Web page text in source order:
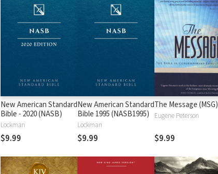
New American Standard
Bible - 2020 (NASB)
Lockman
$9.99
New American Standard
Bible 1995 (NASB1995)
Lockman
$9.99
The Message (MSG)
Eugene Peterson
$9.99